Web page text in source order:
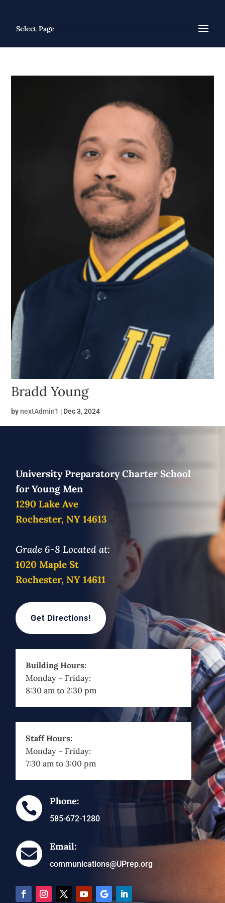
Select Page
Bradd Young
bynextAdmin1 | Dec 3, 2024
University Preparatory Charter School
for Young Men
1290 Lake Ave
Rochester, NY 14613
Grade 6-8 Located at:
1020 Maple St
Rochester, NY 14611
Get Directions!
Building Hours:
Monday – Friday:
8:30 am to 2:30 pm
Staff Hours:
Monday – Friday:
7:30 am to 3:00 pm
 Phone:
585-672-1280
 Email:
communications@UPrep.org